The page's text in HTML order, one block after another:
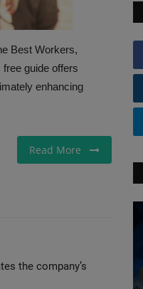
Best Workers,
guide offers
enhancing
Read More
the company’s